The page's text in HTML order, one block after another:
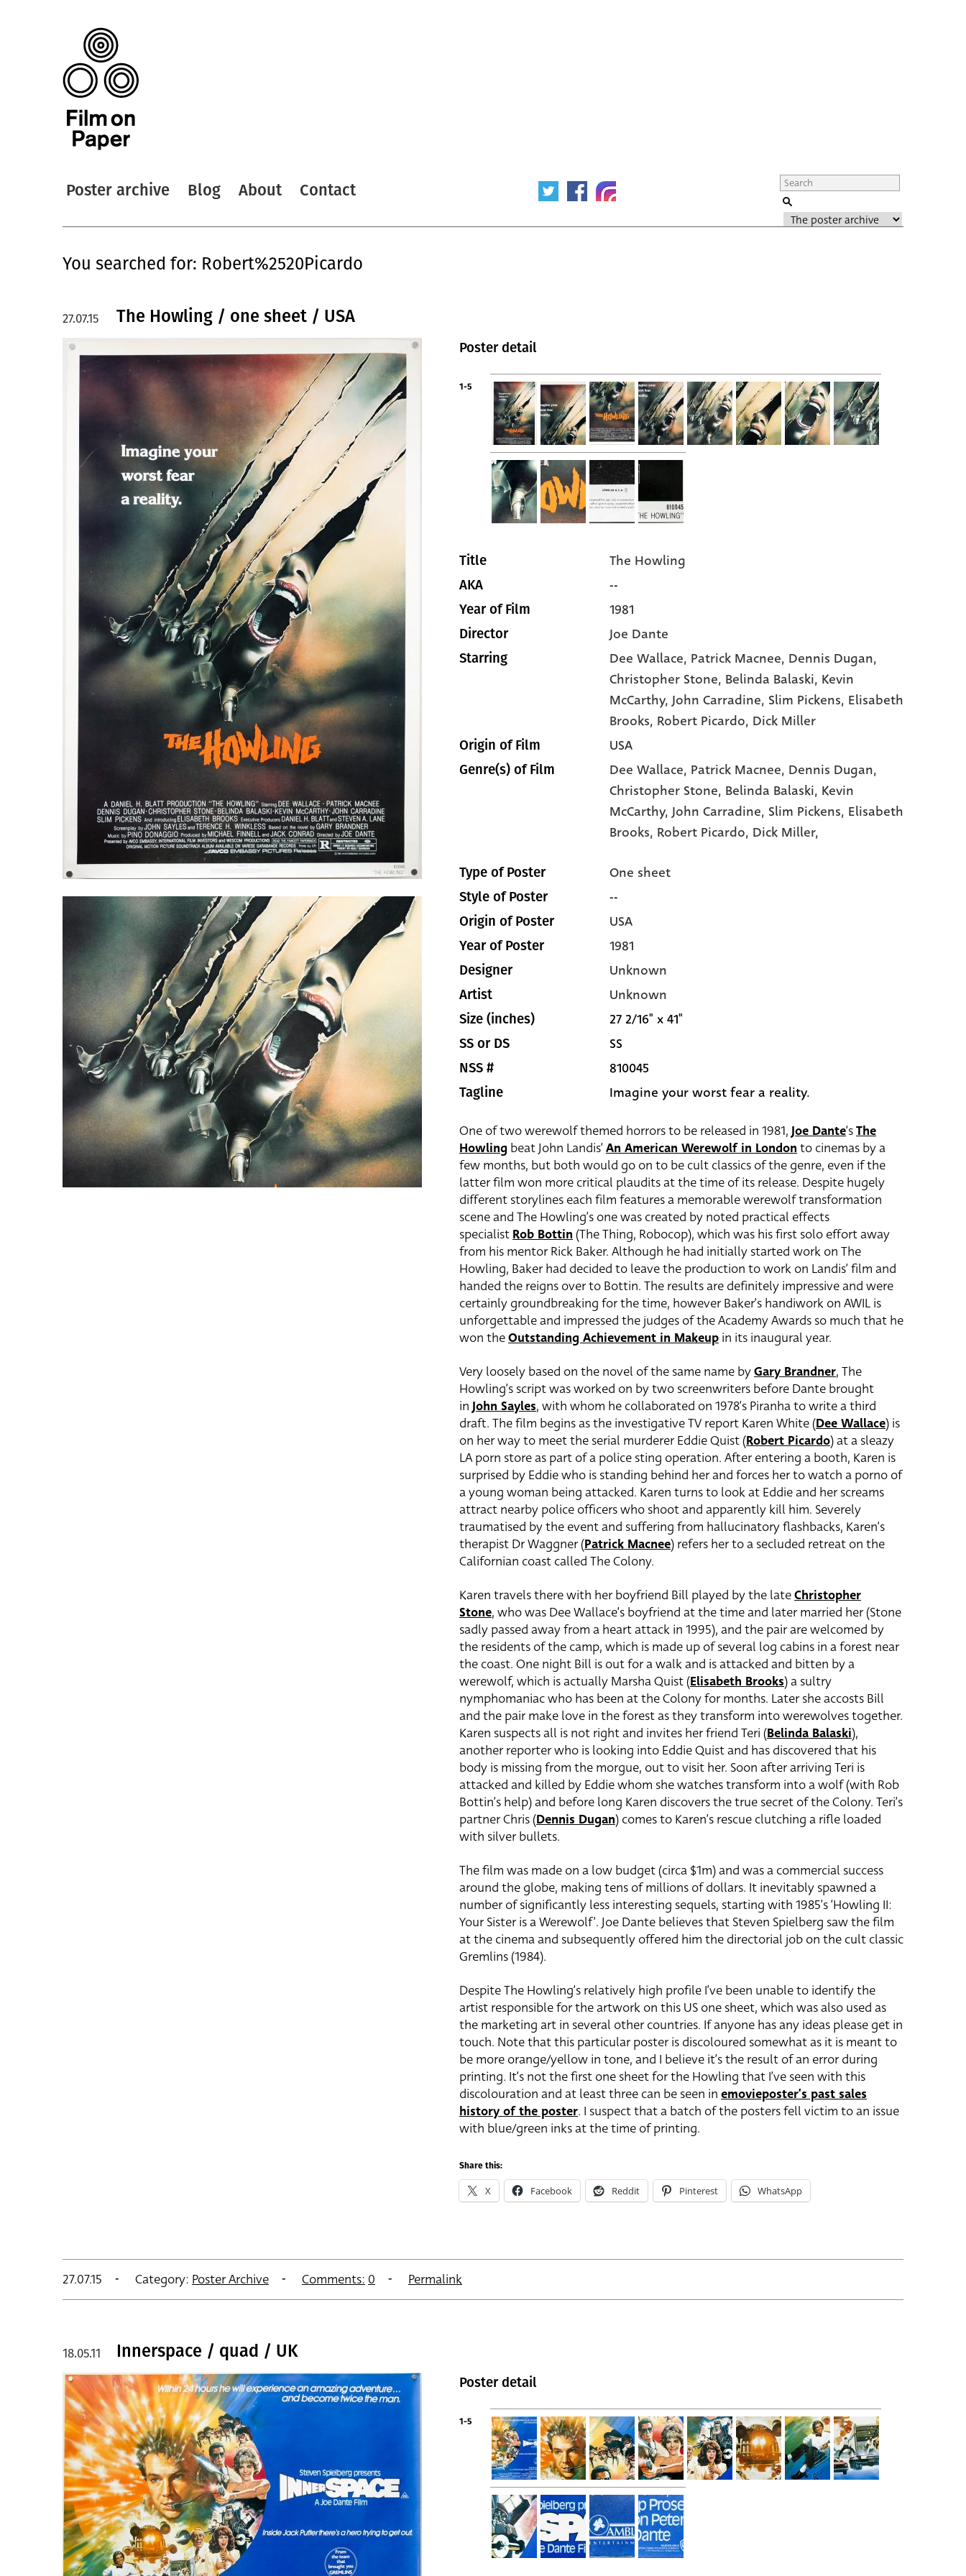
Poster archive Blog About Contact
You searched for: Robert%2520Picardo
The Howling / one sheet / USA
27.07.15
Poster detail
1-5
Title The Howling
AKA --
Year of Film 1981
Director Joe Dante
Starring Dee Wallace, Patrick Macnee, Dennis Dugan,
Christopher Stone, Belinda Balaski, Kevin
McCarthy, John Carradine, Slim Pickens, Elisabeth
Brooks, Robert Picardo, Dick Miller
Origin of Film USA
Genre(s) of Film Dee Wallace, Patrick Macnee, Dennis Dugan,
Christopher Stone, Belinda Balaski, Kevin
McCarthy, John Carradine, Slim Pickens, Elisabeth
Brooks, Robert Picardo, Dick Miller,
Type of Poster One sheet
Style of Poster --
Origin of Poster USA
Year of Poster 1981
Designer Unknown
Artist Unknown
Size (inches) 27 2/16" x 41"
SS or DS SS
NSS # 810045
Tagline Imagine your worst fear a reality.
One of two werewolf themed horrors to be released in 1981,Joe Dante‘sThe
Howling beat John Landis’ An American Werewolf in Londonto cinemas by a
few months, but both would go on to be cult classics of the genre, even if the
latter film won more critical plaudits at the time of its release. Despite hugely
different storylines each film features a memorable werewolf transformation
scene and The Howling’s one was created by noted practical effects
specialistRob Bottin (The Thing, Robocop), which was his first solo effort away
from his mentor Rick Baker. Although he had initially started work on The
Howling, Baker had decided to leave the production to work on Landis’ film and
handed the reigns over to Bottin. The results are definitely impressive and were
certainly groundbreaking for the time, however Baker’s handiwork on AWIL is
unforgettable and impressed the judges of the Academy Awards so much that he
won theOutstanding Achievement in Makeup in its inaugural year.
Very loosely based on the novel of the same name byGary Brandner, The
Howling’s script was worked on by two screenwriters before Dante brought
inJohn Sayles, with whom he collaborated on 1978’s Piranha to write a third
draft. The film begins as the investigative TV report Karen White (Dee Wallace) is
on her way to meet the serial murderer Eddie Quist (Robert Picardo) at a sleazy
LA porn store as part of a police sting operation. After entering a booth, Karen is
surprised by Eddie who is standing behind her and forces her to watch a porno of
a young woman being attacked. Karen turns to look at Eddie and her screams
attract nearby police officers who shoot and apparently kill him. Severely
traumatised by the event and suffering from hallucinatory flashbacks, Karen’s
therapist Dr Waggner (Patrick Macnee) refers her to a secluded retreat on the
Californian coast called The Colony.
Karen travels there with her boyfriend Bill played by the lateChristopher
Stone, who was Dee Wallace’s boyfriend at the time and later married her (Stone
sadly passed away from a heart attack in 1995), and the pair are welcomed by
the residents of the camp, which is made up of several log cabins in a forest near
the coast. One night Bill is out for a walk and is attacked and bitten by a
werewolf, which is actually Marsha Quist (Elisabeth Brooks) a sultry
nymphomaniac who has been at the Colony for months. Later she accosts Bill
and the pair make love in the forest as they transform into werewolves together.
Karen suspects all is not right and invites her friend Teri (Belinda Balaski),
another reporter who is looking into Eddie Quist and has discovered that his
body is missing from the morgue, out to visit her. Soon after arriving Teri is
attacked and killed by Eddie whom she watches transform into a wolf (with Rob
Bottin’s help) and before long Karen discovers the true secret of the Colony. Teri’s
partner Chris (Dennis Dugan) comes to Karen’s rescue clutching a rifle loaded
with silver bullets.
The film was made on a low budget (circa $1m) and was a commercial success
around the globe, making tens of millions of dollars. It inevitably spawned a
number of significantly less interesting sequels, starting with 1985’s ‘Howling II:
Your Sister is a Werewolf’. Joe Dante believes that Steven Spielberg saw the film
at the cinema and subsequently offered him the directorial job on the cult classic
Gremlins (1984).
Despite The Howling’s relatively high profile I’ve been unable to identify the
artist responsible for the artwork on this US one sheet, which was also used as
the marketing art in several other countries. If anyone has any ideas please get in
touch. Note that this particular poster is discoloured somewhat as it is meant to
be more orange/yellow in tone, and I believe it’s the result of an error during
printing. It’s not the first one sheet for the Howling that I’ve seen with this
discolouration and at least three can be seen in emovieposter’s past sales
history of the poster. I suspect that a batch of the posters fell victim to an issue
with blue/green inks at the time of printing.
Share this:
X Facebook Reddit Pinterest WhatsApp
27.07.15 Category: Poster Archive Comments: 0 Permalink
Innerspace / quad / UK
18.05.11
Poster detail
1-5